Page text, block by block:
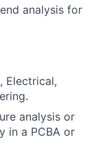
analysis for
Electrical,
analysis or
in a PCBA or